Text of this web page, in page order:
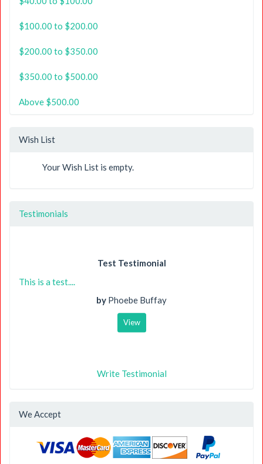
$100.00 to $200.00
$200.00 to $350.00
$350.00 to $500.00
Above $500.00
Wish List
Your Wish List is empty.
Testimonials
Test Testimonial
This is a test....
by Phoebe Buffay
View
Write Testimonial
We Accept